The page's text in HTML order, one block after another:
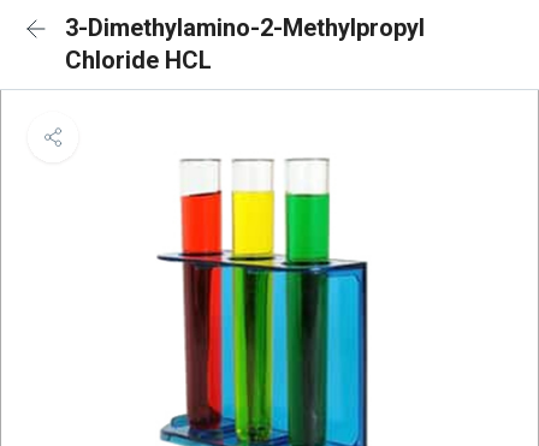
3-Dimethylamino-2-Methylpropyl
Chloride HCL